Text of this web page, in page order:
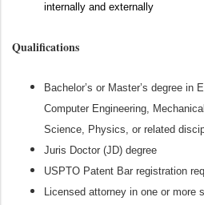
internally and externally
Qualifications
Bachelor’s or Master’s degree in
Computer Engineering,
Science, Physics, or related
Juris Doctor (JD) degree
USPTO Patent Bar registration
Licensed attorney in one or more